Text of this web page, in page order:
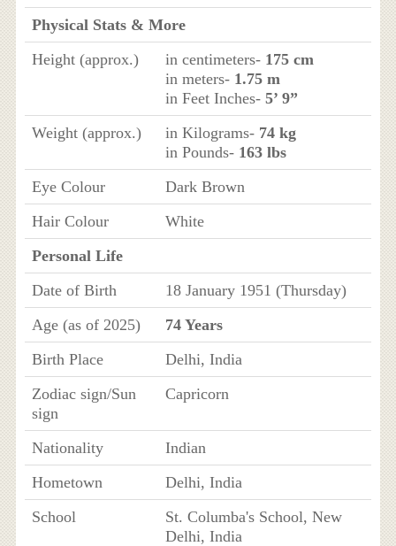
Physical Stats & More
Height (approx.)
in centimeters- 175 cm
in meters- 1.75 m
in Feet Inches- 5’ 9”
Weight (approx.)
in Kilograms- 74 kg
in Pounds- 163 lbs
Eye Colour
Dark Brown
Hair Colour
White
Personal Life
Date of Birth
18 January 1951 (Thursday)
Age (as of 2025)
74 Years
Birth Place
Delhi, India
Zodiac sign/Sun
sign
Capricorn
Nationality
Indian
Hometown
Delhi, India
School
St. Columba's School, New
Delhi, India